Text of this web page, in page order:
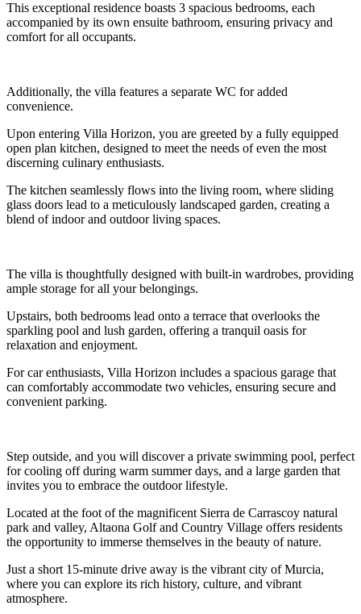
This exceptional residence boasts 3 spacious bedrooms, each
accompanied by its own ensuite bathroom, ensuring privacy and
comfort for all occupants.
Additionally, the villa features a separate WC for added
convenience.
Upon entering Villa Horizon, you are greeted by a fully equipped
open plan kitchen, designed to meet the needs of even the most
discerning culinary enthusiasts.
The kitchen seamlessly flows into the living room, where sliding
glass doors lead to a meticulously landscaped garden, creating a
blend of indoor and outdoor living spaces.
The villa is thoughtfully designed with built-in wardrobes, providing
ample storage for all your belongings.
Upstairs, both bedrooms lead onto a terrace that overlooks the
sparkling pool and lush garden, offering a tranquil oasis for
relaxation and enjoyment.
For car enthusiasts, Villa Horizon includes a spacious garage that
can comfortably accommodate two vehicles, ensuring secure and
convenient parking.
Step outside, and you will discover a private swimming pool, perfect
for cooling off during warm summer days, and a large garden that
invites you to embrace the outdoor lifestyle.
Located at the foot of the magnificent Sierra de Carrascoy natural
park and valley, Altaona Golf and Country Village offers residents
the opportunity to immerse themselves in the beauty of nature.
Just a short 15-minute drive away is the vibrant city of Murcia,
where you can explore its rich history, culture, and vibrant
atmosphere.